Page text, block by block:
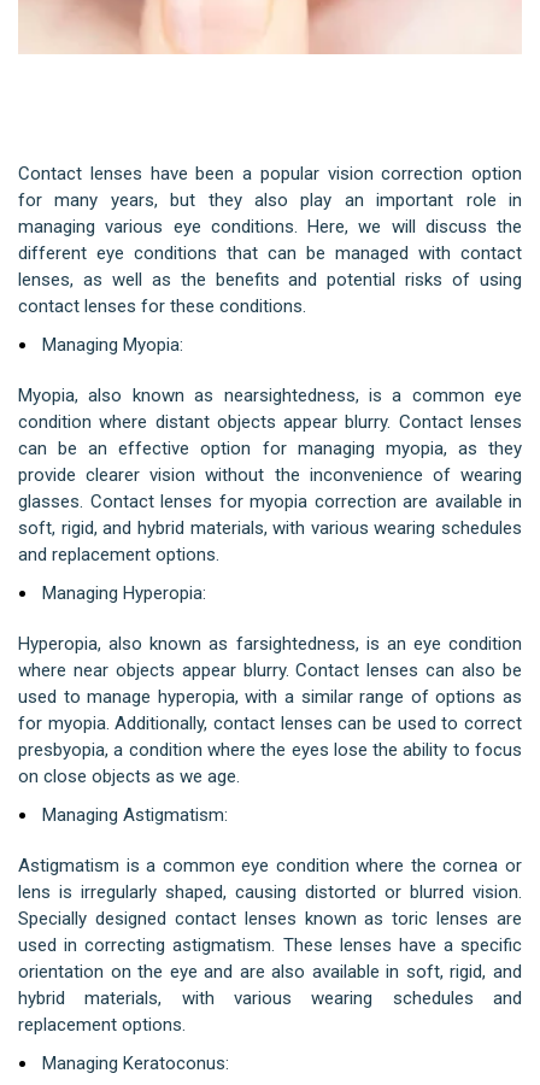
Contact lenses have been a popular vision correction option
for many years, but they also play an important role in
managing various eye conditions. Here, we will discuss the
different eye conditions that can be managed with contact
lenses, as well as the benefits and potential risks of using
contact lenses for these conditions.
Managing Myopia:
Myopia, also known as nearsightedness, is a common eye
condition where distant objects appear blurry. Contact lenses
can be an effective option for managing myopia, as they
provide clearer vision without the inconvenience of wearing
glasses. Contact lenses for myopia correction are available in
soft, rigid, and hybrid materials, with various wearing schedules
and replacement options.
Managing Hyperopia:
Hyperopia, also known as farsightedness, is an eye condition
where near objects appear blurry. Contact lenses can also be
used to manage hyperopia, with a similar range of options as
for myopia. Additionally, contact lenses can be used to correct
presbyopia, a condition where the eyes lose the ability to focus
on close objects as we age.
Managing Astigmatism:
Astigmatism is a common eye condition where the cornea or
lens is irregularly shaped, causing distorted or blurred vision.
Specially designed contact lenses known as toric lenses are
used in correcting astigmatism. These lenses have a specific
orientation on the eye and are also available in soft, rigid, and
hybrid materials, with various wearing schedules and
replacement options.
Managing Keratoconus: